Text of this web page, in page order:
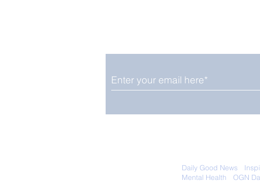
Daily Good News
Mental Health
OGN